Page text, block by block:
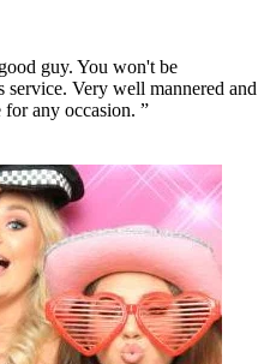
guy. You won't be
Very well mannered and
any occasion. ”